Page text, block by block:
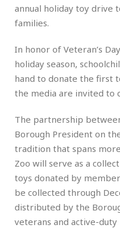
annual holiday toy drive
families.
In honor of Veteran’s
holiday season,
hand to donate the first
the media are invited to
The partnership
Borough President on
tradition that spans
Zoo will serve as a
toys donated by
be collected through
distributed by the
veterans and active-